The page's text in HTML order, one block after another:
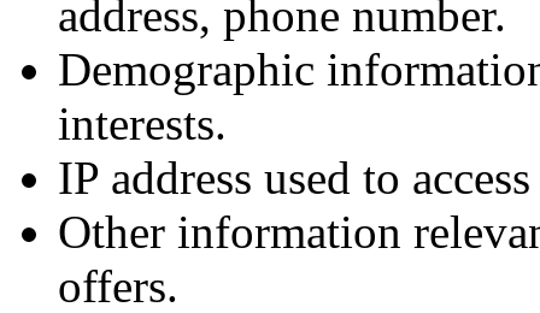
address, phone number.
Demographic
interests.
IP address used to
Other information
offers.